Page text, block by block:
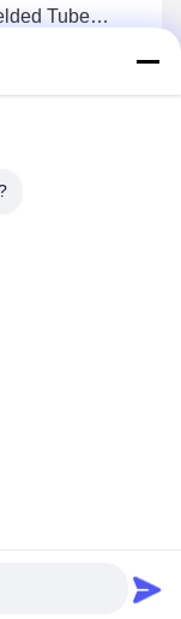
Tube
Krijg Beste Prijs